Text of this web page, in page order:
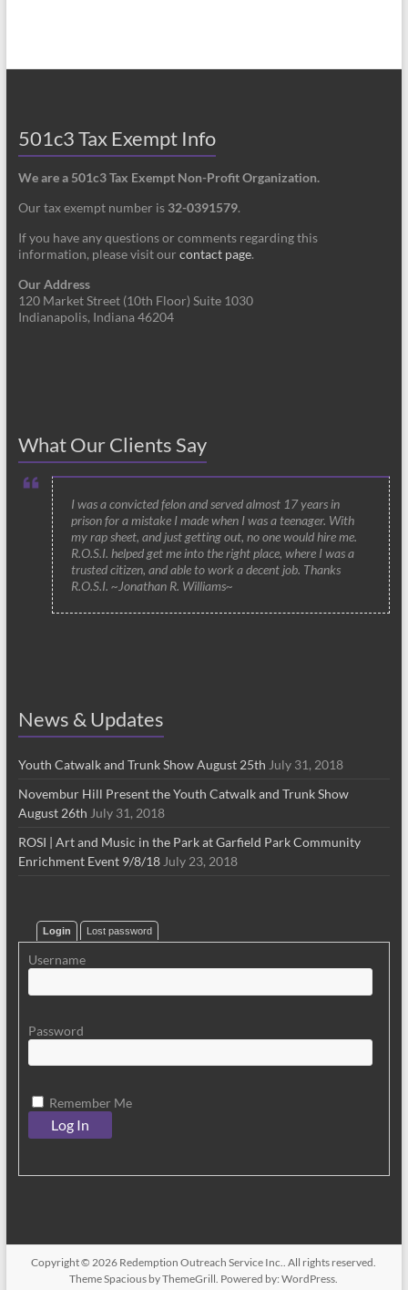
501c3 Tax Exempt Info
We are a 501c3 Tax Exempt Non-Profit Organization.
Our tax exempt number is 32-0391579.
If you have any questions or comments regarding this
information, please visit our contact page.
Our Address
120 Market Street (10th Floor) Suite 1030
Indianapolis, Indiana 46204
What Our Clients Say
I was a convicted felon and served almost 17 years in
prison for a mistake I made when I was a teenager. With
my rap sheet, and just getting out, no one would hire me.
R.O.S.I. helped get me into the right place, where I was a
trusted citizen, and able to work a decent job. Thanks
R.O.S.I. ~Jonathan R. Williams~
News & Updates
Youth Catwalk and Trunk Show August 25th July 31, 2018
Novembur Hill Present the Youth Catwalk and Trunk Show
August 26th July 31, 2018
ROSI | Art and Music in the Park at Garfield Park Community
Enrichment Event 9/8/18 July 23, 2018
Login Lost password
Username
Password
Remember Me
Copyright © 2026 Redemption Outreach Service Inc.. All rights reserved.
ThemeSpacious by ThemeGrill. Powered by:WordPress.